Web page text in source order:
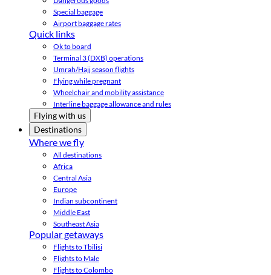
Special baggage
Airport baggage rates
Quick links
Ok to board
Terminal 3 (DXB) operations
Umrah/Hajj season flights
Flying while pregnant
Wheelchair and mobility assistance
Interline baggage allowance and rules
Flying with us
Destinations
Where we fly
All destinations
Africa
Central Asia
Europe
Indian subcontinent
Middle East
Southeast Asia
Popular getaways
Flights to Tbilisi
Flights to Male
Flights to Colombo